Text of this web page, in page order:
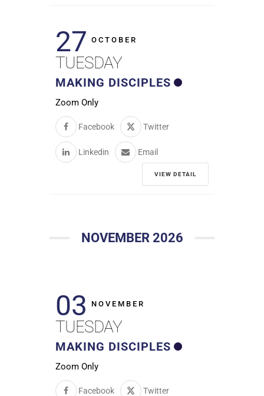
27 OCTOBER
TUESDAY
MAKING DISCIPLES
Zoom Only
Facebook Twitter
Linkedin Email
VIEW DETAIL
NOVEMBER 2026
03 NOVEMBER
TUESDAY
MAKING DISCIPLES
Zoom Only
Facebook Twitter